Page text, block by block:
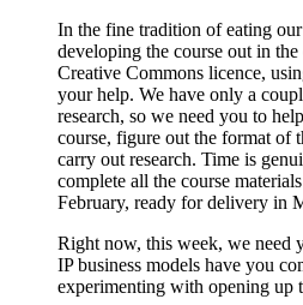
In the fine tradition of eating
developing the course out in the
Creative Commons licence,
your help. We have only a
research, so we need you to
course, figure out the format of
carry out research. Time is
complete all the course
February, ready for delivery in
Right now, this week, we need
IP business models have you
experimenting with opening up